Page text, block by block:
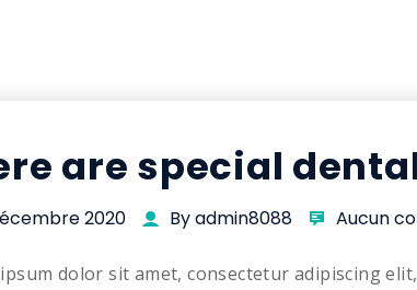
are special
2020 By admin8088 Aucun
dolor sit amet, consectetur adipiscing